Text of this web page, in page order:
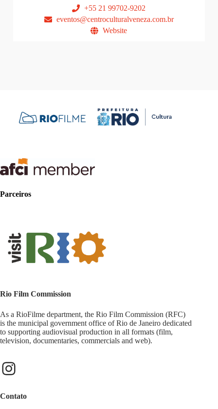
+55 21 99702-9202
eventos@centroculturalveneza.com.br
Website
Parceiros
Rio Film Commission
As a RioFilme department, the Rio Film Commission (RFC)
is the municipal government office of Rio de Janeiro dedicated
to supporting audiovisual production in all formats (film,
television, documentaries, commercials and web).
Contato